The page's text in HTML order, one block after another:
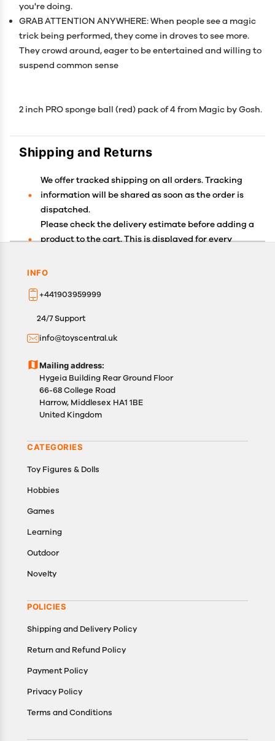
you're doing.
GRAB ATTENTION ANYWHERE: When people see a magic
trick being performed, they come in droves to see more.
They crowd around, eager to be entertained and willing to
suspend common sense
2 inch PRO sponge ball (red) pack of 4 from Magic by Gosh.
Shipping and Returns
We offer tracked shipping on all orders. Tracking
information will be shared as soon as the order is
dispatched.
Please check the delivery estimate before adding a
product to the cart. This is displayed for every
Available shipping methods and charges will be
your exact location.
All customers are entitled to a return window of 14
product(s).
details of the return process, eligibility, refunds as
well as cancellations or exchanges.
In case of any issues or concerns about Shipping or
Returns, please contact us and we will be happy to
INFO
+441903959999
24/7 Support
info@toyscentral.uk
Mailing address:
Hygeia Building Rear Ground Floor
66-68 College Road
Harrow, Middlesex HA1 1BE
United Kingdom
CATEGORIES
Toy Figures & Dolls
Hobbies
Games
Learning
Outdoor
Novelty
POLICIES
Shipping and Delivery Policy
Return and Refund Policy
Payment Policy
Privacy Policy
Terms and Conditions